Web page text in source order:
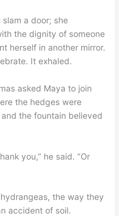
a door; she
the dignity of someone
herself in another mirror.
It exhaled.
asked Maya to join
the hedges were
the fountain believed
you,” he said. “Or
the way they
accident of soil.